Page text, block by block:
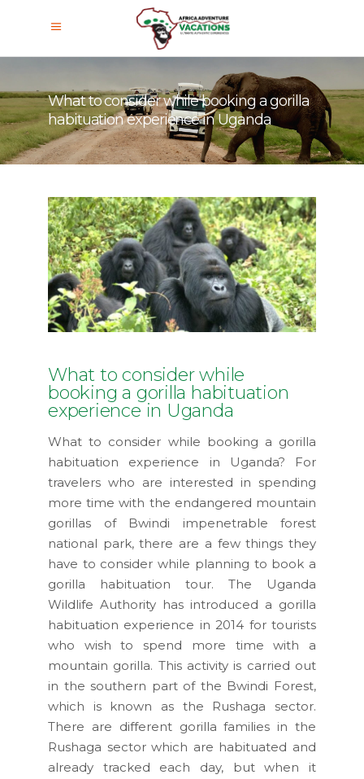
What to consider while booking a gorilla
habituation experience in Uganda
What to consider while
booking a gorilla habituation
experience in Uganda
What to consider while booking a gorilla
habituation experience in Uganda? For
travelers who are interested in spending
more time with the endangered mountain
gorillas of Bwindi impenetrable forest
national park, there are a few things they
have to consider while planning to book a
gorilla habituation tour. The Uganda
Wildlife Authority has introduced a gorilla
habituation experience in 2014 for tourists
who wish to spend more time with a
mountain gorilla. This activity is carried out
in the southern part of the Bwindi Forest,
which is known as the Rushaga sector.
There are different gorilla families in the
Rushaga sector which are habituated and
already tracked each day, but when it